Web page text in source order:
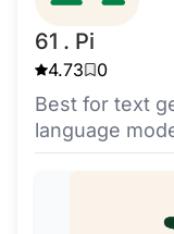
61 . Pi
4.73 0
Best for text
language